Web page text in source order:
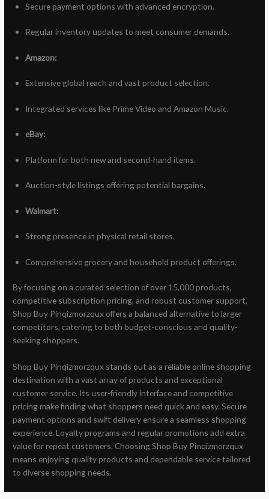
Secure payment options with advanced encryption.
Regular inventory updates to meet consumer demands.
Amazon:
Extensive global reach and vast product selection.
Integrated services like Prime Video and Amazon Music.
eBay:
Platform for both new and second-hand items.
Auction-style listings offering potential bargains.
Walmart:
Strong presence in physical retail stores.
Comprehensive grocery and household product offerings.
By focusing on a curated selection of over 15,000 products,
competitive subscription pricing, and robust customer support,
Shop Buy Pinqizmorzqux offers a balanced alternative to larger
competitors, catering to both budget-conscious and quality-
seeking shoppers.
Shop Buy Pinqizmorzqux stands out as a reliable online shopping
destination with a vast array of products and exceptional
customer service. Its user-friendly interface and competitive
pricing make finding what shoppers need quick and easy. Secure
payment options and swift delivery ensure a seamless shopping
experience. Loyalty programs and regular promotions add extra
value for repeat customers. Choosing Shop Buy Pinqizmorzqux
means enjoying quality products and dependable service tailored
to diverse shopping needs.